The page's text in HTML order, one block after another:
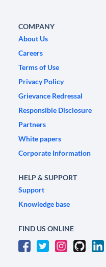
COMPANY
About Us
Careers
Terms of Use
Privacy Policy
Grievance Redressal
Responsible Disclosure
Partners
White papers
Corporate Information
HELP & SUPPORT
Support
Knowledge base
FIND US ONLINE